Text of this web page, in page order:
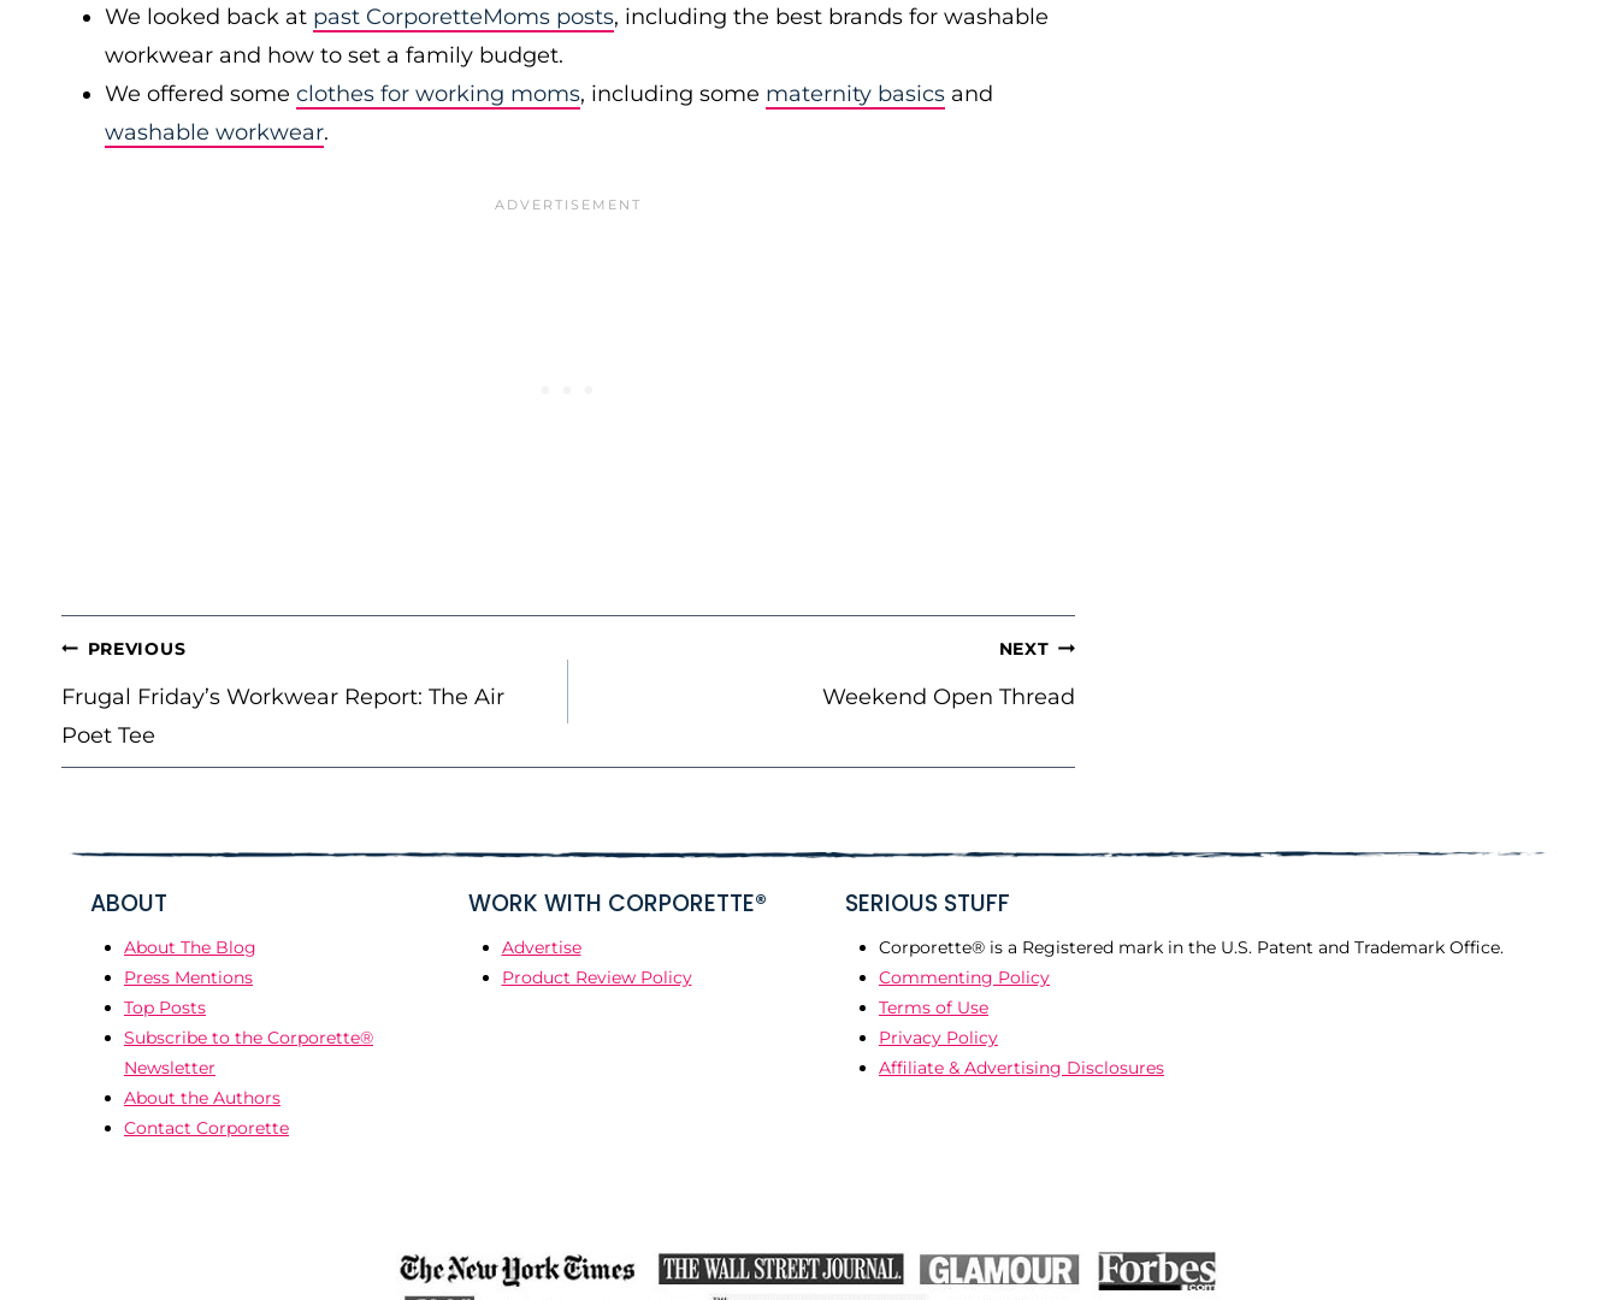
We looked back at past CorporetteMoms posts, including the best brands for washable
workwear and how to set a family budget.
We offered some clothes for working moms, including some maternity basics and
washable workwear.
POST
NAVIGATION
PREVIOUS
Frugal Friday’s Workwear Report: The Air
Poet Tee
NEXT
Weekend Open Thread
ABOUT
About The Blog
Press Mentions
Top Posts
Subscribe to the Corporette®
Newsletter
About the Authors
Contact Corporette
WORK WITH CORPORETTE®
Advertise
Product Review Policy
SERIOUS STUFF
Corporette® is a Registered mark in the U.S. Patent and Trademark Office.
Commenting Policy
Terms of Use
Privacy Policy
Affiliate & Advertising Disclosures